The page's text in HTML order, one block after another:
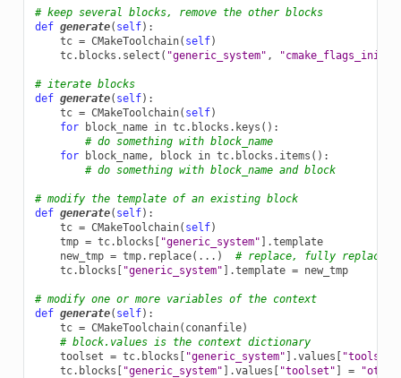
# keep several blocks, remove the other blocks
def generate( self):
tc = CMakeToolchain( self)
tc. blocks . select ( "generic_system" , "cmake_flags_init"
# iterate blocks
def generate( self):
tc = CMakeToolchain( self)
for
block_name in tc. blocks . keys ():
# do something with block_name
for
block_name, block in tc. blocks . items ():
# do something with block_name and block
# modify the template of an existing block
def generate( self):
tc = CMakeToolchain( self)
tmp = tc. blocks [ "generic_system" ] .template
new_tmp = tmp. replace( ... )
# replace, fully replace,
tc. blocks [ "generic_system" ] .template = new_tmp
# modify one or more variables of the context
def generate( self):
tc = CMakeToolchain( conanfile)
# block.values is the context dictionary
toolset = tc. blocks [ "generic_system" ] .values [ "toolset"
tc. blocks [ "generic_system" ] .values [ "toolset" ] =